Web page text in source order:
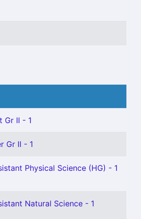
Gr II - 1
Gr II - 1
Physical Science (HG) - 1
Natural Science - 1